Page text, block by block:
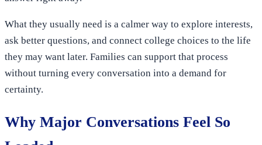
What they usually need is a calmer way to explore interests,
ask better questions, and connect college choices to the life
they may want later. Families can support that process
without turning every conversation into a demand for
certainty.
Why Major Conversations Feel So